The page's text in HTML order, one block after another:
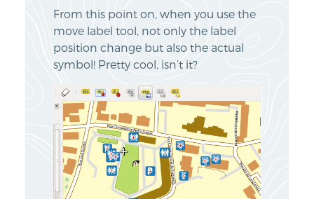
From this point on, when you use the
move label tool, not only the label
position change but also the actual
symbol! Pretty cool, isn’t it?